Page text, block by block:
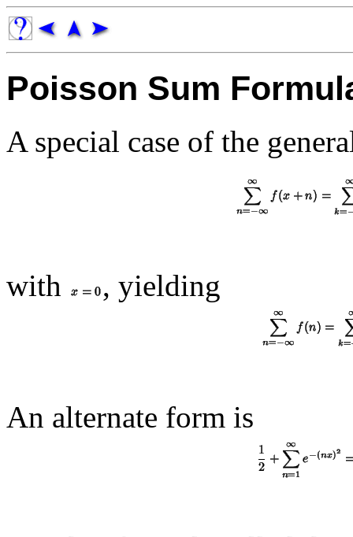
Poisson Sum
A special case of the
with , yielding
An alternate form is